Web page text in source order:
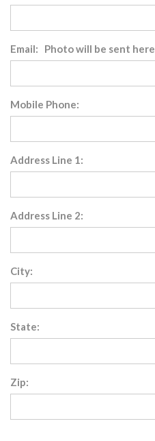
Email: Photo will be sent here
Mobile Phone:
Address Line 1:
Address Line 2:
City:
State:
Zip: